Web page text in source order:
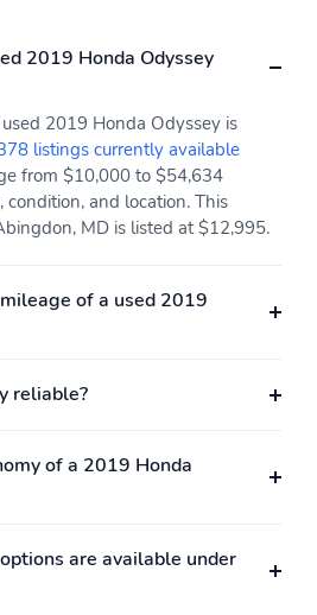
2019 Honda Odyssey
2019 Honda Odyssey is
listings currently available
from $10,000 to $54,634
and location. This
MD is listed at $12,995.
of a used 2019
reliable?
of a 2019 Honda
are available under